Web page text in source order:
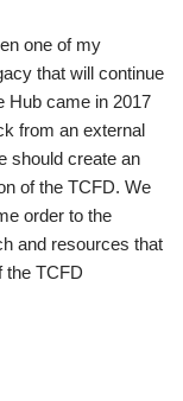
one of my
that will continue
Hub came in 2017
from an external
should create an
of the TCFD. We
order to the
and resources that
the TCFD